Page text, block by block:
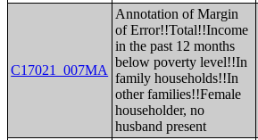
C17021_007MA
Annotation of Margin
of Error!!Total!!Income
in the past 12 months
below poverty level!!In
family households!!In
other families!!Female
householder, no
husband present